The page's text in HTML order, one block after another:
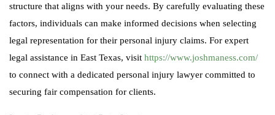
structure that aligns with your needs. By carefully evaluating these
factors, individuals can make informed decisions when selecting
legal representation for their personal injury claims. For expert
legal assistance in East Texas, visit https://www.joshmaness.com/
to connect with a dedicated personal injury lawyer committed to
securing fair compensation for clients.